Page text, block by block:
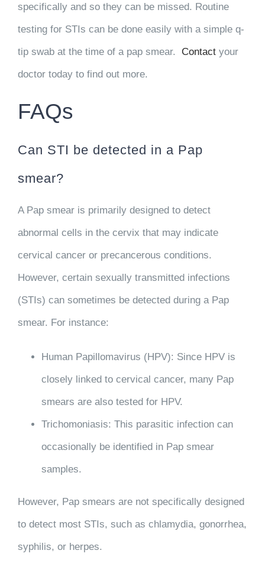
specifically and so they can be missed. Routine
testing for STIs can be done easily with a simple q-
tip swab at the time of a pap smear. Contact your
doctor today to find out more.
FAQs
Can STI be detected in a Pap
smear?
A Pap smear is primarily designed to detect
abnormal cells in the cervix that may indicate
cervical cancer or precancerous conditions.
However, certain sexually transmitted infections
(STIs) can sometimes be detected during a Pap
smear. For instance:
Human Papillomavirus (HPV): Since HPV is
closely linked to cervical cancer, many Pap
smears are also tested for HPV.
Trichomoniasis: This parasitic infection can
occasionally be identified in Pap smear
samples.
However, Pap smears are not specifically designed
to detect most STIs, such as chlamydia, gonorrhea,
syphilis, or herpes.